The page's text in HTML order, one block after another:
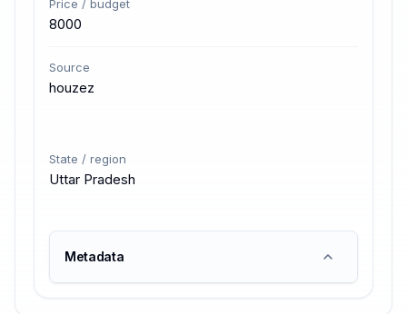
Price / budget
8000
Source
houzez
State / region
Uttar Pradesh
Metadata